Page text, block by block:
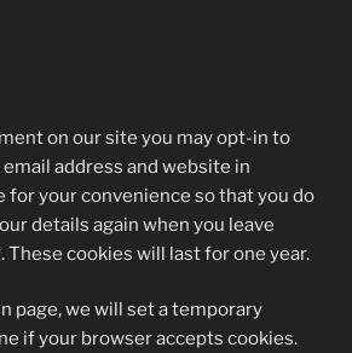
on our site you may opt-in to
address and website in
for your convenience so that you do
details again when you leave
cookies will last for one year.
page, we will set a temporary
if your browser accepts cookies.